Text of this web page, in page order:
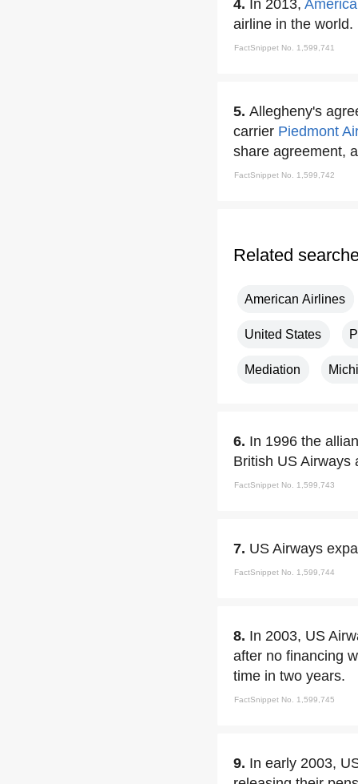
4. In 2013,
airline in the world.
FactSnippet No. 1,599,741
5. Allegheny's
carrier Piedmont
share agreement,
FactSnippet No. 1,599,742
Related
American Airlines
United States
Mediation
6. In 1996 the
British US Airways
FactSnippet No. 1,599,743
7. US Airways
FactSnippet No. 1,599,744
8. In 2003, US
after no financing
time in two years.
FactSnippet No. 1,599,745
9. In early 2003,